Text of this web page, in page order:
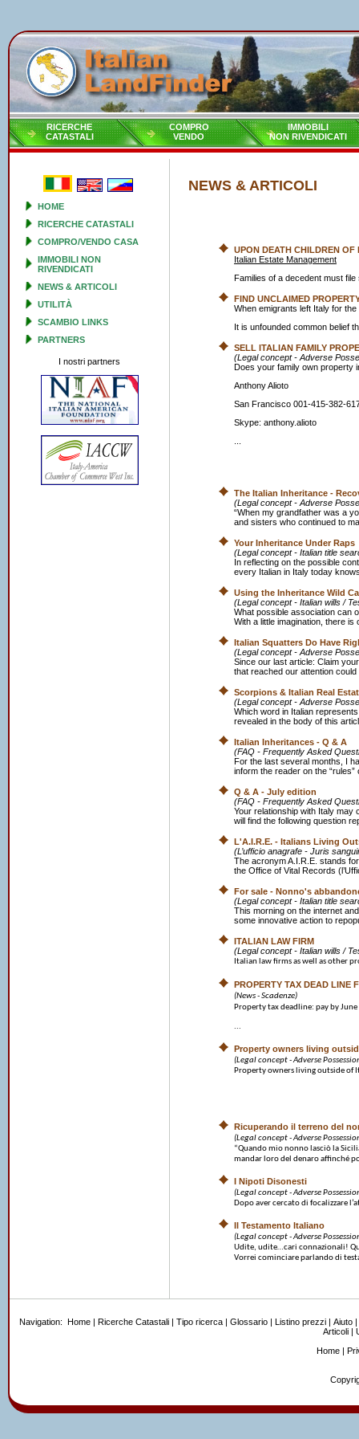
RICERCHE
CATASTALI
COMPRO
VENDO
IMMOBILI
NON RIVENDICATI
HOME
RICERCHE CATASTALI
COMPRO/VENDO CASA
IMMOBILI NON
RIVENDICATI
NEWS & ARTICOLI
UTILITÀ
SCAMBIO LINKS
PARTNERS
I nostri partners
NEWS & ARTICOLI
UPON DEATH CHILDREN OF
Italian Estate Management
Families of a decedent must
FIND UNCLAIMED
When emigrants left Italy for
It is unfounded common belief
SELL ITALIAN FAMILY
(Legal concept - Adverse
Does your family own property
Anthony Alioto
San Francisco 001-415-382-
Skype: anthony.alioto
The Italian Inheritance -
(Legal concept - Adverse
“When my grandfather was a
and sisters who continued to
Your Inheritance Under Raps
(Legal concept - Italian title
In reflecting on the possible
every Italian in Italy today
Using the Inheritance Wild
(Legal concept - Italian wills /
What possible association can
With a little imagination, there
Italian Squatters Do Have
(Legal concept - Adverse
Since our last article: Claim
that reached our attention
Scorpions & Italian Real
(Legal concept - Adverse
Which word in Italian
revealed in the body of this
Italian Inheritances - Q & A
(FAQ - Frequently Asked
For the last several months, I
inform the reader on the
Q & A - July edition
(FAQ - Frequently Asked
Your relationship with Italy may
will find the following question
L'A.I.R.E. - Italians Living
(L’ufficio anagrafe - Juris
The acronym A.I.R.E. stands
the Office of Vital Records
For sale - Nonno's
(Legal concept - Italian title
This morning on the internet
some innovative action to
ITALIAN LAW FIRM
(Legal concept - Italian wills /
Italian law firms as well as other
PROPERTY TAX DEAD LINE
(News - Scadenze)
Property tax deadline: pay by
...
Property owners living
(Legal concept - Adverse
Property owners living outside of
Ricuperando il terreno del
(Legal concept - Adverse
“Quando mio nonno lasciò la
mandar loro del denaro affinché
I Nipoti Disonesti
(Legal concept - Adverse
Dopo aver cercato di focalizzare
Il Testamento Italiano
(Legal concept - Adverse
Udite, udite…cari connazionali!
Vorrei cominciare parlando di
Navigation: Home| Ricerche Catastali| Tipo ricerca| Glossario| Listino prezzi| Aiuto|
Articoli |
Home|